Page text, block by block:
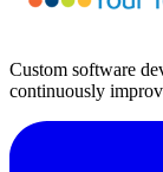
Custom software
continuously